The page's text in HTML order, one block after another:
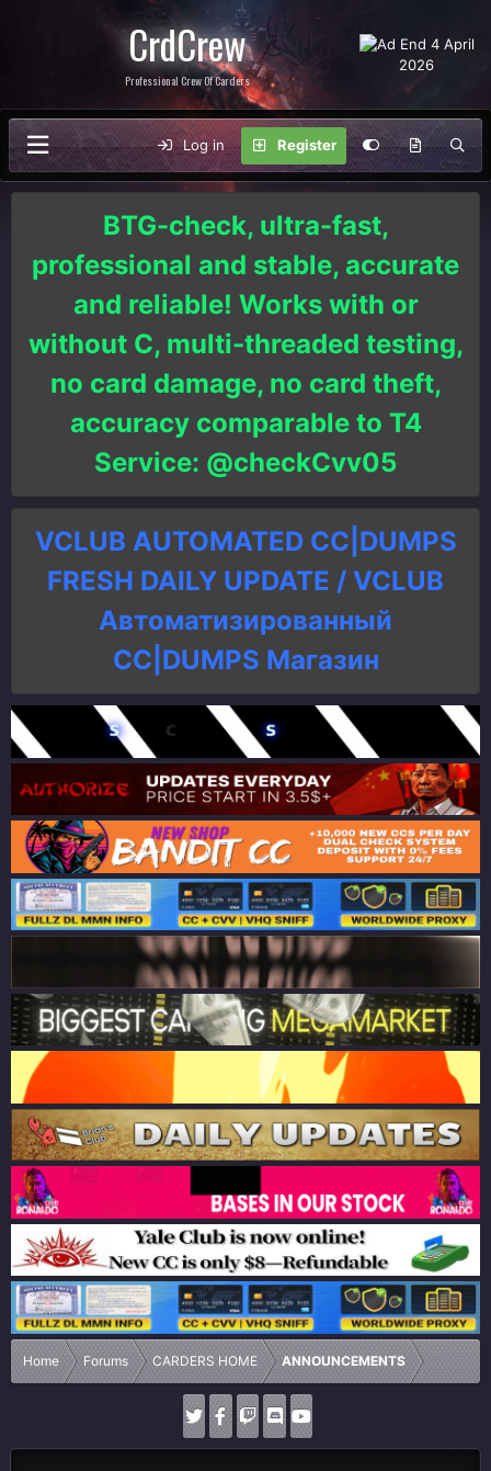
CrdCrew
Professional Crew Of Carders
Log in Register
BTG-check, ultra-fast,
professional and stable, accurate
and reliable! Works with or
without C, multi-threaded testing,
no card damage, no card theft,
accuracy comparable to T4
Service: @checkCvv05
VCLUB AUTOMATED CC|DUMPS
FRESH DAILY UPDATE / VCLUB
Автоматизированный
СC|DUMPS Магазин
Home Forums CARDERS HOME ANNOUNCEMENTS